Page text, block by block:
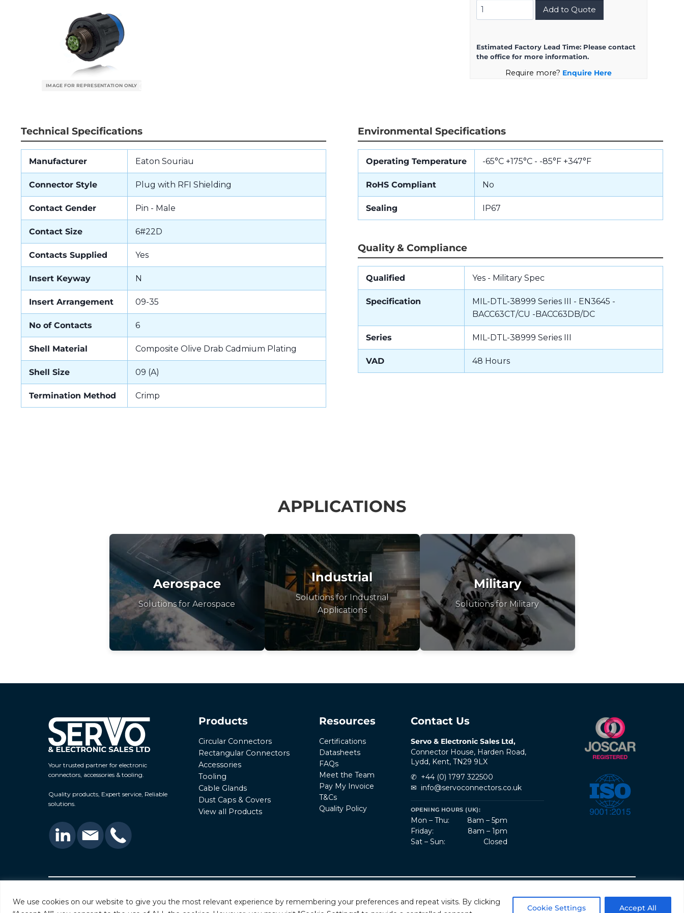
We use cookies on our website to give you the most relevant experience by remembering your preferences and repeat visits. By clicking
Cookie Settings Accept All
D38999/26JA35PN
quantity
Add to Quote
Estimated Factory Lead Time: Please contact
the office for more information.
Require more? Enquire Here
Technical Specifications
Manufacturer Eaton Souriau
Connector Style Plug with RFI Shielding
Contact Gender Pin - Male
Contact Size 6#22D
Contacts Supplied Yes
Insert Keyway N
Insert Arrangement 09-35
No of Contacts 6
Shell Material Composite Olive Drab Cadmium Plating
Shell Size 09 (A)
Termination Method Crimp
Environmental Specifications
Operating Temperature -65°C +175°C - -85°F +347°F
RoHS Compliant No
Sealing IP67
Quality & Compliance
Qualified Yes - Military Spec
Specification
MIL-DTL-38999 Series III - EN3645 -
BACC63CT/CU -BACC63DB/DC
Series MIL-DTL-38999 Series III
VAD 48 Hours
APPLICATIONS
Aerospace
Solutions for Aerospace
Industrial
Solutions for Industrial
Applications
Military
Solutions for Military
Your trusted partner for electronic
connectors, accessories & tooling.
Quality products, Expert service, Reliable
solutions.
Products
Circular Connectors
Rectangular Connectors
Accessories
Tooling
Cable Glands
Dust Caps & Covers
View all Products
Resources
Certifications
Datasheets
FAQs
Meet the Team
Pay My Invoice
T&Cs
Quality Policy
Contact Us
Servo & Electronic Sales Ltd,
Connector House, Harden Road,
Lydd, Kent, TN29 9LX
✆ +44 (0) 1797 322500
✉ info@servoconnectors.co.uk
OPENING HOURS (UK):
Mon – Thu:
8am – 5pm
Friday:
8am – 1pm
Sat – Sun:
Closed
Terms & ConditionsQuality PolicySitemap